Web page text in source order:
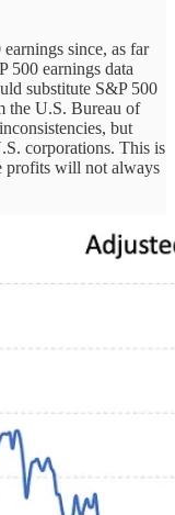
since, as far
500 earnings data
substitute S&P 500
the U.S. Bureau of
but
corporations. This is
profits will not always